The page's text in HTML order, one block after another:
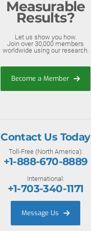
Measurable
Results?
Let us show you how.
Join over 30,000 members
worldwide using our research.
Become a Member
Contact Us Today
Toll-Free (North America):
+1-888-670-8889
International:
+1-703-340-1171
Message Us